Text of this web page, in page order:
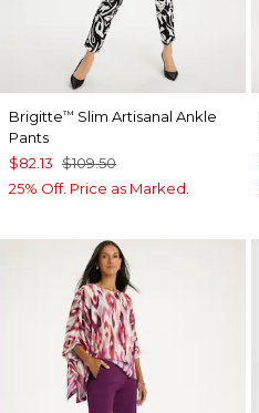
Brigitte™ Slim Artisanal Ankle
Pants
$82.13 $109.50
25% Off. Price as Marked.